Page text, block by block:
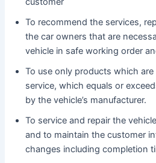
To recommend the services,
the car owners that are
vehicle in safe working order
To use only products which
service, which equals or
by the vehicle’s manufacturer.
To service and repair the
and to maintain the customer
changes including completion